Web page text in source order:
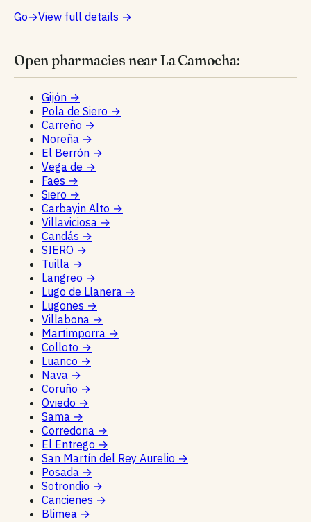
Go→View full details →
Open pharmacies near La Camocha:
Gijón →
Pola de Siero →
Carreño →
Noreña →
El Berrón →
Vega de →
Faes →
Siero →
Carbayin Alto →
Villaviciosa →
Candás →
SIERO →
Tuilla →
Langreo →
Lugo de Llanera →
Lugones →
Villabona →
Martimporra →
Colloto →
Luanco →
Nava →
Coruño →
Oviedo →
Sama →
Corredoria →
El Entrego →
San Martín del Rey Aurelio →
Posada →
Sotrondio →
Cancienes →
Blimea →